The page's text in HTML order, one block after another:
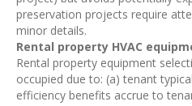
preservation projects require
minor details.
Rental property HVAC
Rental property equipment
occupied due to: (a) tenant
efficiency benefits accrue to